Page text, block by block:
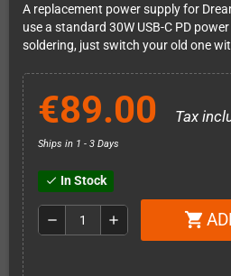
A replacement power supply for
use a standard 30W USB-C PD
soldering, just switch your old one
€89.00 Tax
Ships in 1 - 3 Days
check In Stock
remove add shopping_cart